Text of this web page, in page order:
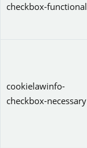
checkbox-functional
cookielawinfo-
checkbox-necessary